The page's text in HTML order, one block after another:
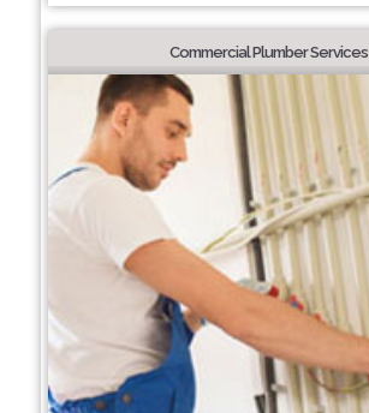
Commercial Plumber Services